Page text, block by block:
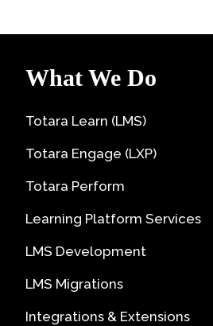
What We Do
Totara Learn (LMS)
Totara Engage (LXP)
Totara Perform
Learning Platform Services
LMS Development
LMS Migrations
Integrations & Extensions